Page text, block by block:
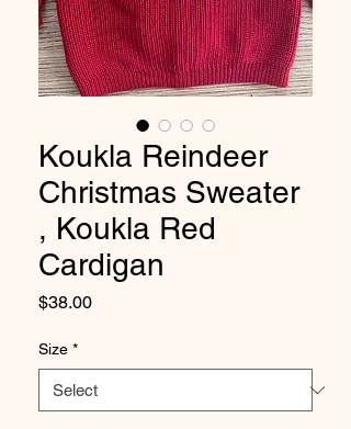
Koukla Reindeer
Christmas Sweater
, Koukla Red
Cardigan
$38.00Price
Size *